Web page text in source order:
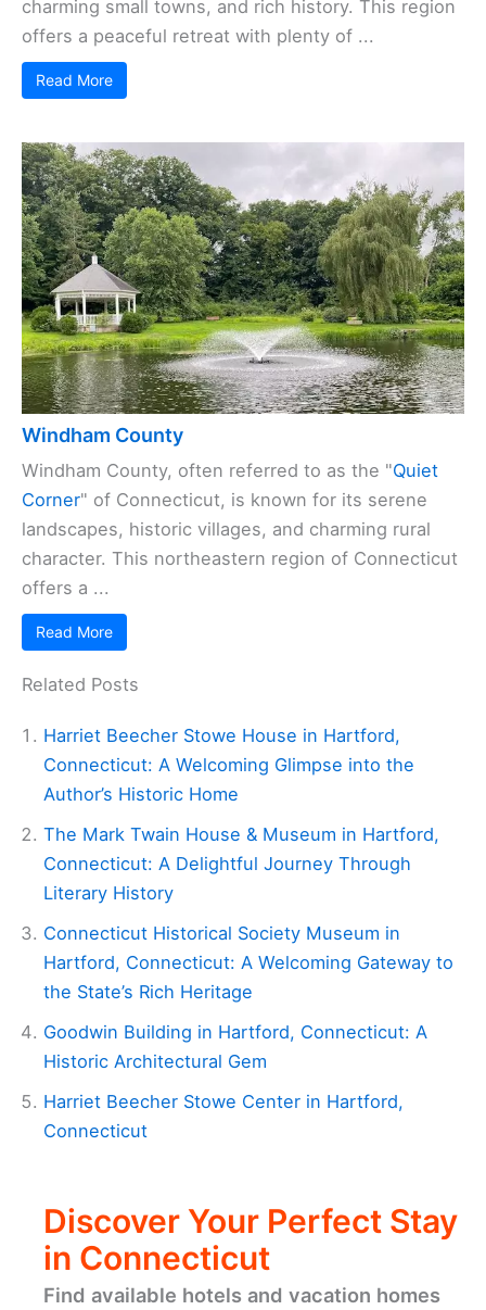
charming small towns, and rich history. This region
offers a peaceful retreat with plenty of ...
Read More
Windham County
Windham County, often referred to as the "Quiet
Corner" of Connecticut, is known for its serene
landscapes, historic villages, and charming rural
character. This northeastern region of Connecticut
offers a ...
Read More
Related Posts
Harriet Beecher Stowe House in Hartford,
Connecticut: A Welcoming Glimpse into the
Author’s Historic Home
The Mark Twain House & Museum in Hartford,
Connecticut: A Delightful Journey Through
Literary History
Connecticut Historical Society Museum in
Hartford, Connecticut: A Welcoming Gateway to
the State’s Rich Heritage
Goodwin Building in Hartford, Connecticut: A
Historic Architectural Gem
Harriet Beecher Stowe Center in Hartford,
Connecticut
Discover Your Perfect Stay
in Connecticut
Find available hotels and vacation homes